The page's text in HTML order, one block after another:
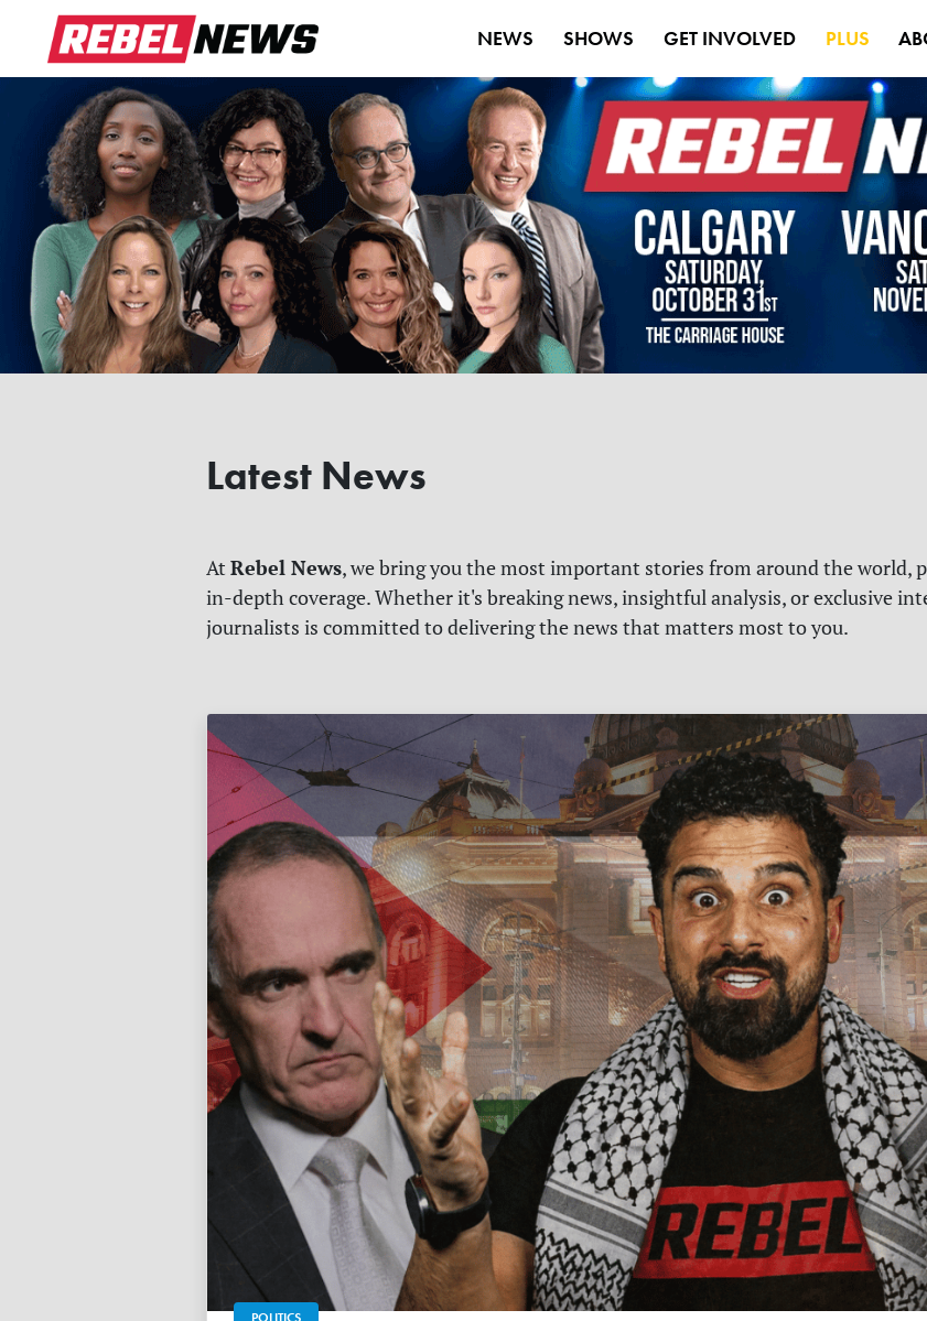
NEWS SHOWS GET INVOLVED PLUS
Latest News
At Rebel News, we bring you the most important stories from around the world,
in-depth coverage. Whether it's breaking news, insightful analysis, or exclusive
journalists is committed to delivering the news that matters most to you.